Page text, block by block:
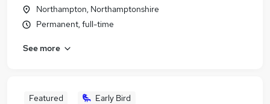
Northampton, Northamptonshire
Permanent, full-time
See more
Featured Early Bird